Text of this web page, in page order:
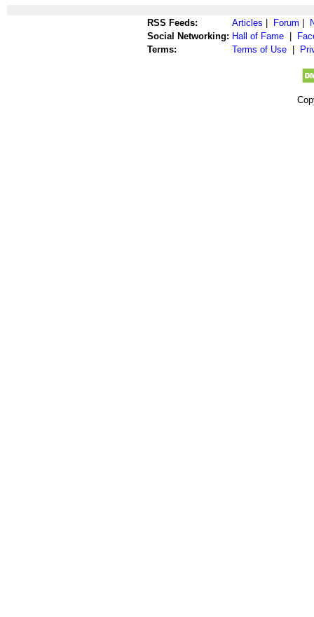
RSS Feeds: Articles Forum
Social Networking: Hall of Fame
Terms:
Terms of Use